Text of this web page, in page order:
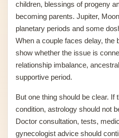
children, blessings of progeny
becoming parents. Jupiter,
planetary periods and some
When a couple faces delay, the
show whether the issue is
relationship imbalance,
supportive period.
But one thing should be clear. If
condition, astrology should not
Doctor consultation, tests,
gynecologist advice should